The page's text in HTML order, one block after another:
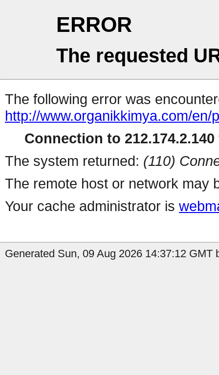
ERROR
The requested
The following error was
http://www.organikkimya.com/
Connection to
The system returned: (110)
The remote host or network may
Your cache administrator is
Generated Sun, 09 Aug 2026 14:37:12